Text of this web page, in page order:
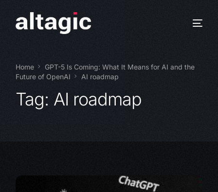
Home
GPT-5 Is Coming: What It Means for AI and the
Future of OpenAI
AI roadmap
Tag: AI roadmap